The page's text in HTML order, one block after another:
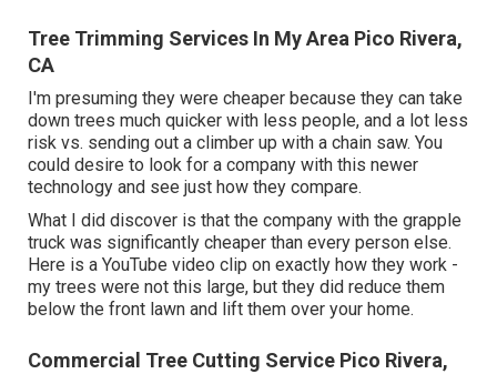
Tree Trimming Services In My Area Pico Rivera,
CA
I'm presuming they were cheaper because they can take
down trees much quicker with less people, and a lot less
risk vs. sending out a climber up with a chain saw. You
could desire to look for a company with this newer
technology and see just how they compare.
What I did discover is that the company with the grapple
truck was significantly cheaper than every person else.
Here is a YouTube video clip on exactly how they work -
my trees were not this large, but they did reduce them
below the front lawn and lift them over your home.
Commercial Tree Cutting Service Pico Rivera,